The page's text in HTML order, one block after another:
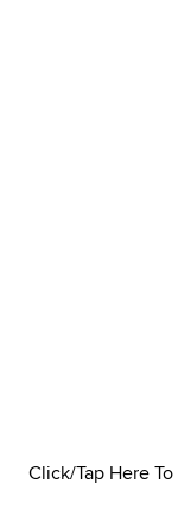
Click/Tap Here